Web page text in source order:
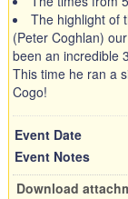
The highlight of
(Peter Coghlan)
been an incredible
This time he ran a
Cogo!
Event Date
Event Notes
Download